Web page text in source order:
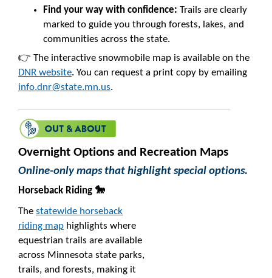
Find your way with confidence: Trails are clearly
marked to guide you through forests, lakes, and
communities across the state.
👉 The interactive snowmobile map is available on the
DNR website. You can request a print copy by emailing
info.dnr@state.mn.us.
Overnight Options and Recreation Maps
Online-only maps that highlight special options.
Horseback Riding 🐎
The statewide horseback
riding map highlights where
equestrian trails are available
across Minnesota state parks,
trails, and forests, making it